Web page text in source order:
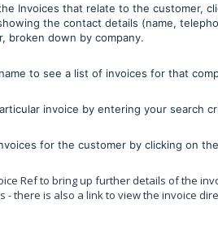
Invoices that relate to the customer,
the contact details (name,
broken down by company.
to see a list of invoices for that
invoice by entering your search
for the customer by clicking on
Ref to bring up further details of the
- there is also a link to view the invoice